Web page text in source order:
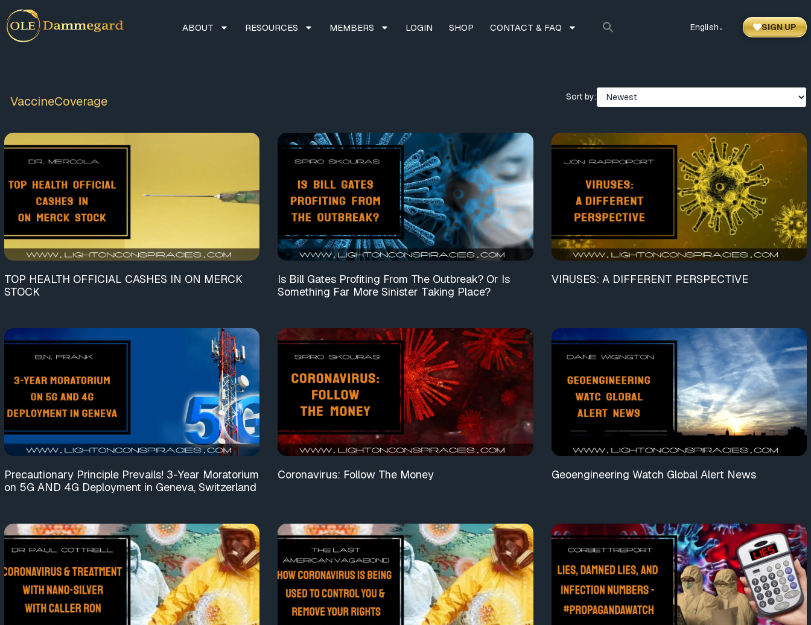
ABOUT RESOURCES MEMBERS LOGIN SHOP CONTACT & FAQ English ⌃ SIGN UP
VaccineCoverage Sort by:
TOP HEALTH OFFICIAL CASHES IN ON MERCK
STOCK
Is Bill Gates Profiting From The Outbreak? Or Is
Something Far More Sinister Taking Place?
VIRUSES: A DIFFERENT PERSPECTIVE
Precautionary Principle Prevails! 3-Year Moratorium
on 5G AND 4G Deployment in Geneva, Switzerland
Coronavirus: Follow The Money Geoengineering Watch Global Alert News